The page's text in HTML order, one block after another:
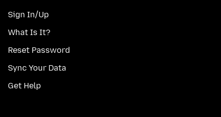
Sign In/Up
What Is It?
Reset Password
Sync Your Data
Get Help